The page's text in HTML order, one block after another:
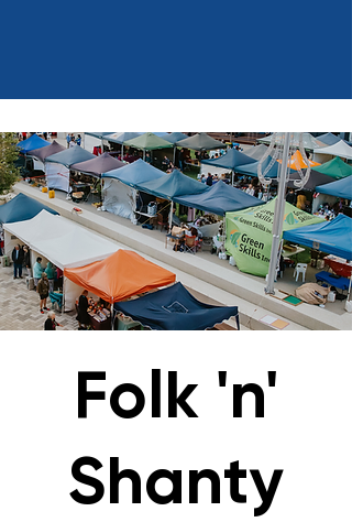
Folk 'n'
Shanty